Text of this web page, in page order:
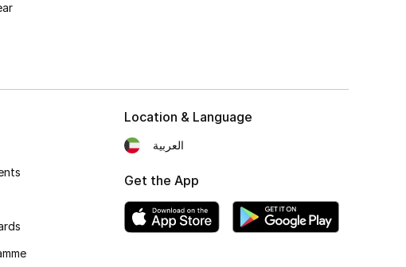
Location & Language
العربية
Get the App